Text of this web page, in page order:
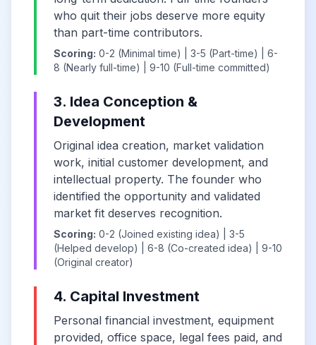
who quit their jobs deserve more equity
than part-time contributors.
Scoring: 0-2 (Minimal time) | 3-5 (Part-time) | 6-
8 (Nearly full-time) | 9-10 (Full-time committed)
3. Idea Conception &
Development
Original idea creation, market validation
work, initial customer development, and
intellectual property. The founder who
identified the opportunity and validated
market fit deserves recognition.
Scoring: 0-2 (Joined existing idea) | 3-5
(Helped develop) | 6-8 (Co-created idea) | 9-10
(Original creator)
4. Capital Investment
Personal financial investment, equipment
provided, office space, legal fees paid, and